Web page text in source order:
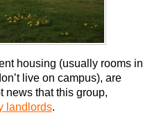
housing (usually rooms in
live on campus), are
news that this group,
landlords.